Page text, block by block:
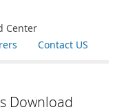
Center
Contact US
Download